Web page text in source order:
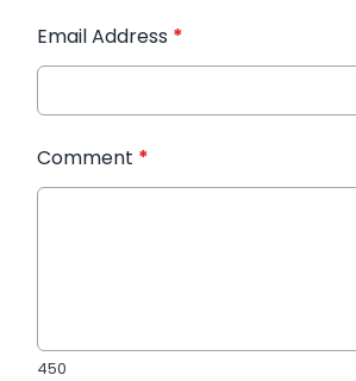
Email Address *
Comment *
450